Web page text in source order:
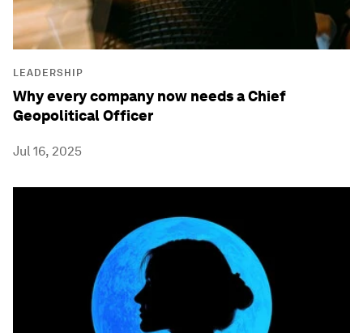
LEADERSHIP
Why every company now needs a Chief
Geopolitical Officer
Jul 16, 2025